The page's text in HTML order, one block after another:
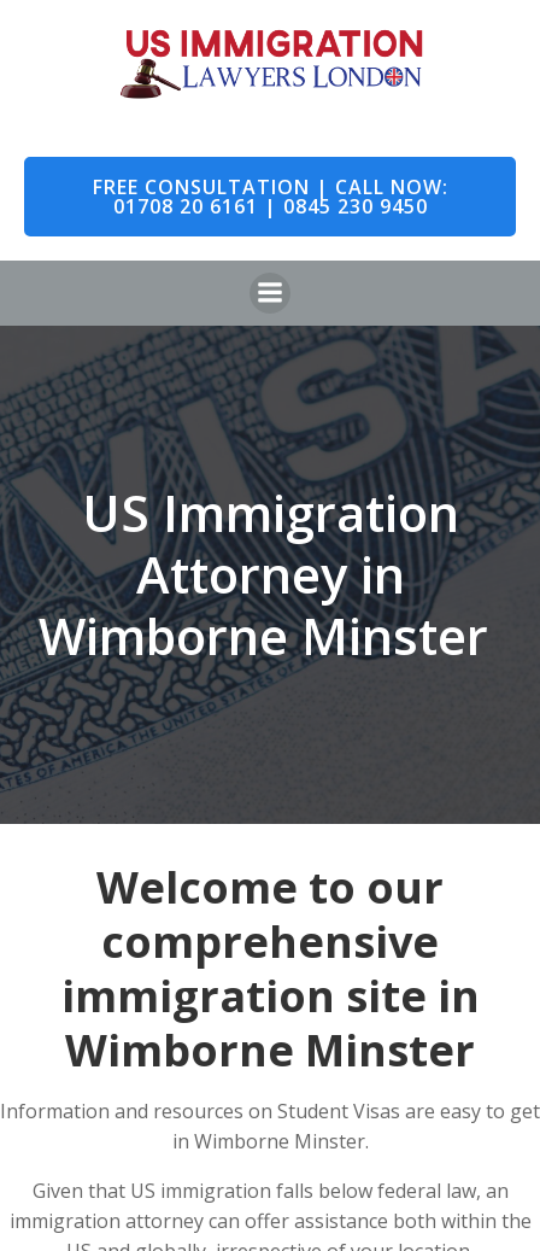
to
content
FREE CONSULTATION | CALL NOW:
01708 20 6161 | 0845 230 9450
US Immigration
Attorney in
Wimborne Minster
Welcome to our
comprehensive
immigration site in
Wimborne Minster
Information and resources on Student Visas are easy to get
in Wimborne Minster.
Given that US immigration falls below federal law, an
immigration attorney can offer assistance both within the